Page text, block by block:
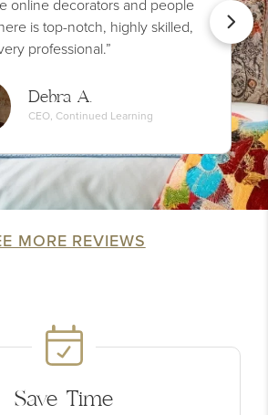
online decorators and people
is top-notch, highly skilled,
professional.”
Debra A.
CEO, Continued Learning
MORE REVIEWS
Save Time